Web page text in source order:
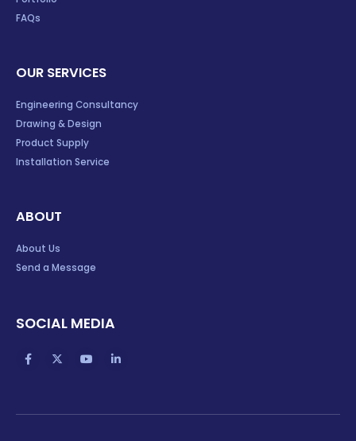
FAQs
OUR SERVICES
Engineering Consultancy
Drawing & Design
Product Supply
Installation Service
ABOUT
About Us
Send a Message
SOCIAL MEDIA